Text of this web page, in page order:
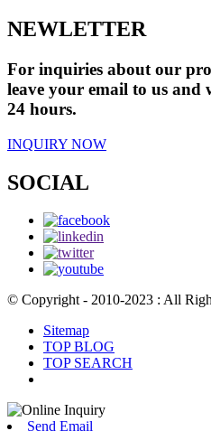
NEWLETTER
For inquiries about our
leave your email to us
24 hours.
INQUIRY NOW
SOCIAL
© Copyright - 2010-2023 : All
Sitemap
TOP BLOG
TOP SEARCH
Send Email